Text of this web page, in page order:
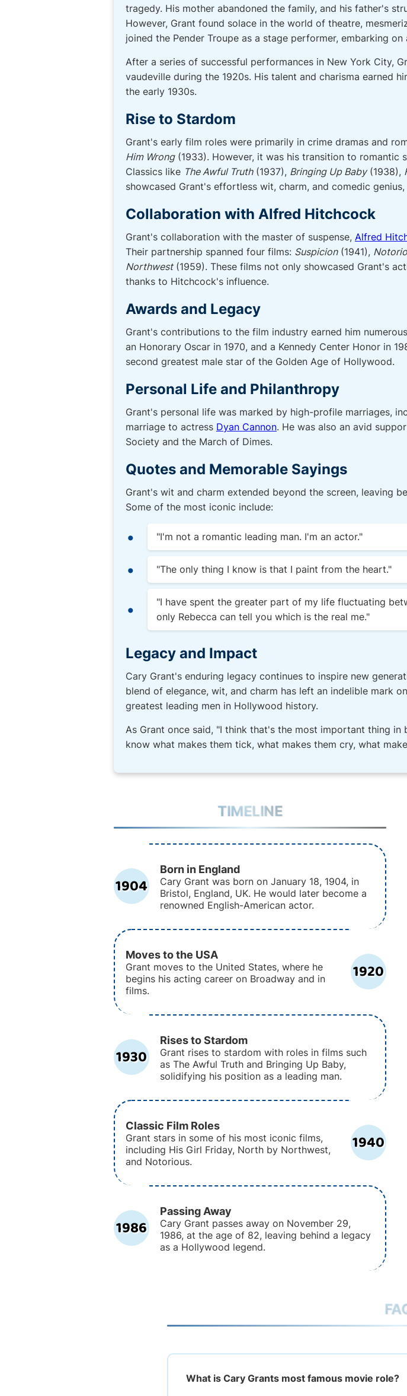
tragedy. His mother abandoned the family, and his father's
However, Grant found solace in the world of theatre,
joined the Pender Troupe as a stage performer, embarking
After a series of successful performances in New York City,
vaudeville during the 1920s. His talent and charisma earned
the early 1930s.
Rise to Stardom
Grant's early film roles were primarily in crime dramas and
Him Wrong(1933). However, it was his transition to romantic
Classics like The Awful Truth(1937), Bringing Up Baby(1938),
showcased Grant's effortless wit, charm, and comedic
Collaboration with Alfred Hitchcock
Grant's collaboration with the master of suspense, Alfred
Their partnership spanned four films: Suspicion(1941),
Northwest(1959). These films not only showcased Grant's
thanks to Hitchcock's influence.
Awards and Legacy
Grant's contributions to the film industry earned him
an Honorary Oscar in 1970, and a Kennedy Center Honor in
second greatest male star of the Golden Age of Hollywood.
Personal Life and Philanthropy
Grant's personal life was marked by high-profile marriages,
marriage to actress Dyan Cannon. He was also an avid
Society and the March of Dimes.
Quotes and Memorable Sayings
Grant's wit and charm extended beyond the screen, leaving
Some of the most iconic include:
"I'm not a romantic leading man. I'm an actor."
"The only thing I know is that I paint from the heart."
"I have spent the greater part of my life fluctuating
only Rebecca can tell you which is the real me."
Legacy and Impact
Cary Grant's enduring legacy continues to inspire new
blend of elegance, wit, and charm has left an indelible mark
greatest leading men in Hollywood history.
As Grant once said, "I think that's the most important thing
know what makes them tick, what makes them cry, what
TIMELINE
1904
Born in England
Cary Grant was born on January 18, 1904, in
Bristol, England, UK. He would later become a
renowned English-American actor.
1920
Moves to the USA
Grant moves to the United States, where he
begins his acting career on Broadway and in
films.
1930
Rises to Stardom
Grant rises to stardom with roles in films such
as The Awful Truth and Bringing Up Baby,
solidifying his position as a leading man.
1940
Classic Film Roles
Grant stars in some of his most iconic films,
including His Girl Friday, North by Northwest,
and Notorious.
1986
Passing Away
Cary Grant passes away on November 29,
1986, at the age of 82, leaving behind a legacy
as a Hollywood legend.
What is Cary Grants most famous movie role?